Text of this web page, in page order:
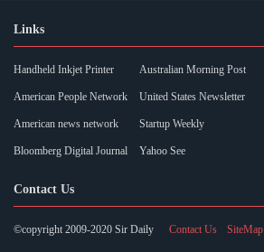
Links
Handheld Inkjet Printer Australian Morning Post
American People Network United States Newsletter
American news network Startup Weekly
Bloomberg Digital Journal Yahoo See
Contact Us
©copyright 2009-2020 Sir Daily Contact Us SiteMap